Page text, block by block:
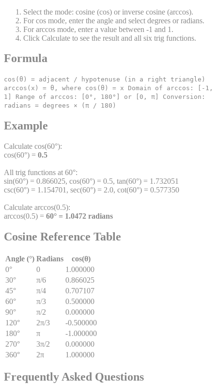
Select the mode: cosine (cos) or inverse cosine (arccos).
For cos mode, enter the angle and select degrees or radians.
For arccos mode, enter a value between -1 and 1.
Click Calculate to see the result and all six trig functions.
Formula
cos(θ) = adjacent / hypotenuse (in a right triangle)
arccos(x) = θ, where cos(θ) = x Domain of arccos: [-1,
1] Range of arccos: [0°, 180°] or [0, π] Conversion:
radians = degrees × (π / 180)
Example
Calculate cos(60°):
cos(60°) = 0.5
All trig functions at 60°:
sin(60°) = 0.866025, cos(60°) = 0.5, tan(60°) = 1.732051
csc(60°) = 1.154701, sec(60°) = 2.0, cot(60°) = 0.577350
Calculate arccos(0.5):
arccos(0.5) = 60° = 1.0472 radians
Cosine Reference Table
Angle (°) Radians
cos(θ)
0°
0
1.000000
30°
π/6
0.866025
45°
π/4
0.707107
60°
π/3
0.500000
90°
π/2
0.000000
120°
2π/3
-0.500000
180°
π
-1.000000
270°
3π/2
0.000000
360°
2π 1.000000
Frequently Asked Questions